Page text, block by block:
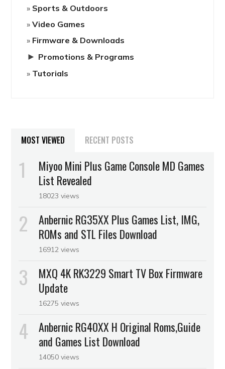
Sports & Outdoors
Video Games
Firmware & Downloads
► Promotions & Programs
Tutorials
MOST VIEWED RECENT POSTS
Miyoo Mini Plus Game Console MD Games
List Revealed
18023 views
Anbernic RG35XX Plus Games List, IMG,
ROMs and STL Files Download
16912 views
MXQ 4K RK3229 Smart TV Box Firmware
Update
16275 views
Anbernic RG40XX H Original Roms,Guide
and Games List Download
14050 views